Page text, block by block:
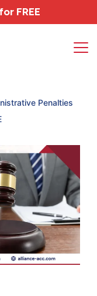
Penalties
FREE